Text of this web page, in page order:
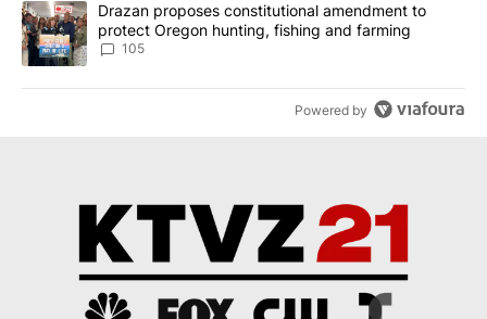
A trending article titled "Drazan proposes constitutional
Drazan proposes constitutional amendment to
protect Oregon hunting, fishing and farming
105
Powered by